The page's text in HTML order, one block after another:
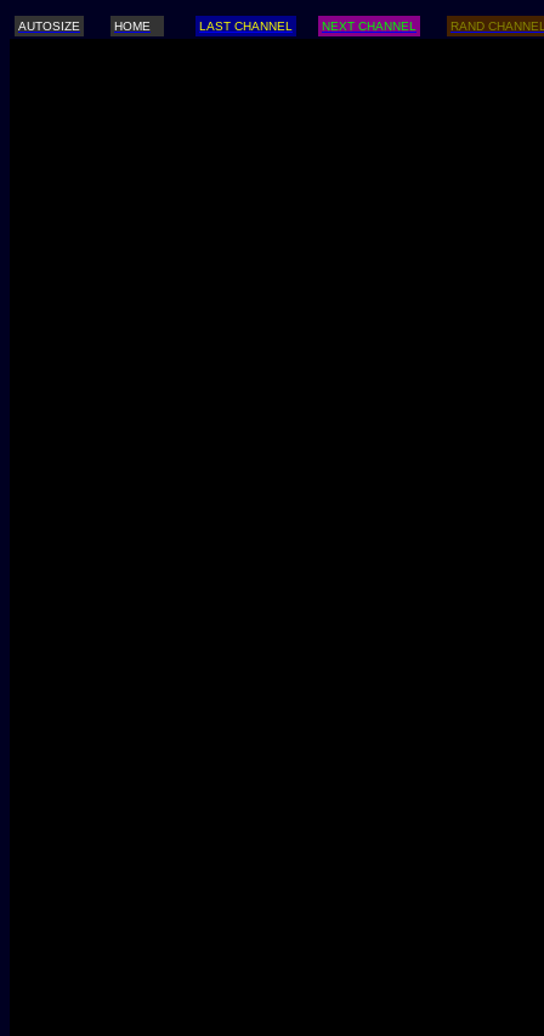
AUTOSIZE HOME LAST CHANNEL NEXT CHANNEL RAND